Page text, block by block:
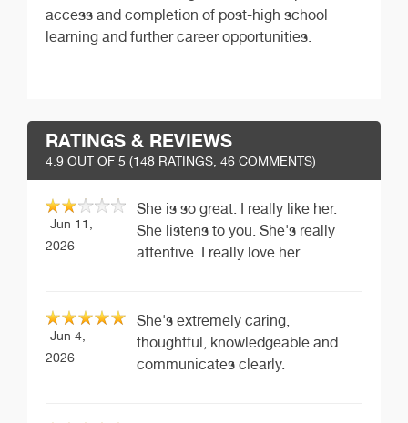
access and completion of post-high school
learning and further career opportunities.
RATINGS & REVIEWS
4.9 OUT OF 5 (148 RATINGS, 46 COMMENTS)
Jun 11,
2026
She is so great. I really like her.
She listens to you. She's really
attentive. I really love her.
Jun 4,
2026
She's extremely caring,
thoughtful, knowledgeable and
communicates clearly.